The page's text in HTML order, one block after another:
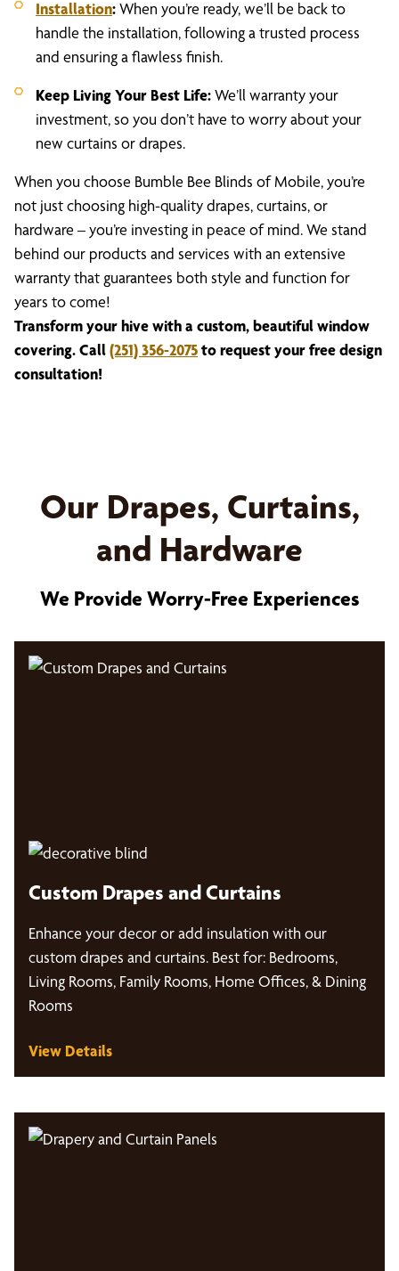
Installation:When you’re ready, we’ll be back to
handle the installation, following a trusted process
and ensuring a flawless finish.
Keep Living Your Best Life:We’ll warranty your
investment, so you don’t have to worry about your
new curtains or drapes.
When you choose Bumble Bee Blinds of Mobile, you’re
not just choosing high-quality drapes, curtains, or
hardware – you’re investing in peace of mind. We stand
behind our products and services with an extensive
warranty that guarantees both style and function for
years to come!
Transform your hive with a custom, beautiful window
covering. Call(251) 356-2075to request your free design
consultation!
Our Drapes, Curtains,
and Hardware
We Provide Worry-Free Experiences
Custom Drapes and Curtains
Enhance your decor or add insulation with our
custom drapes and curtains. Best for: Bedrooms,
Living Rooms, Family Rooms, Home Offices, & Dining
Rooms
View Details